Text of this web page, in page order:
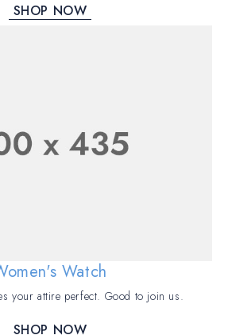
SHOP NOW
Watch
your attire perfect. Good to join us.
SHOP NOW